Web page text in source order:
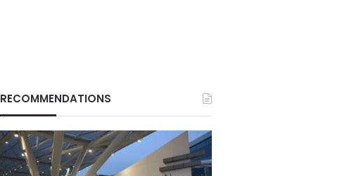
RECOMMENDATIONS